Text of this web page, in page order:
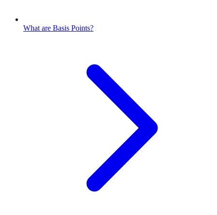
What are Basis Points?